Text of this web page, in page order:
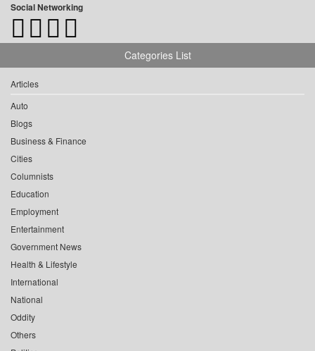
Social Networking
Categories List
Articles
Auto
Blogs
Business & Finance
Cities
Columnists
Education
Employment
Entertainment
Government News
Health & Lifestyle
International
National
Oddity
Others